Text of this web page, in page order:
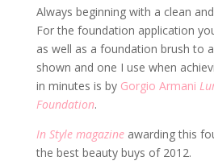
Always beginning with a clean
For the foundation application
as well as a foundation brush to
shown and one I use when
in minutes is by Gorgio Armani
Foundation.
In Style magazineawarding this
the best beauty buys of 2012.